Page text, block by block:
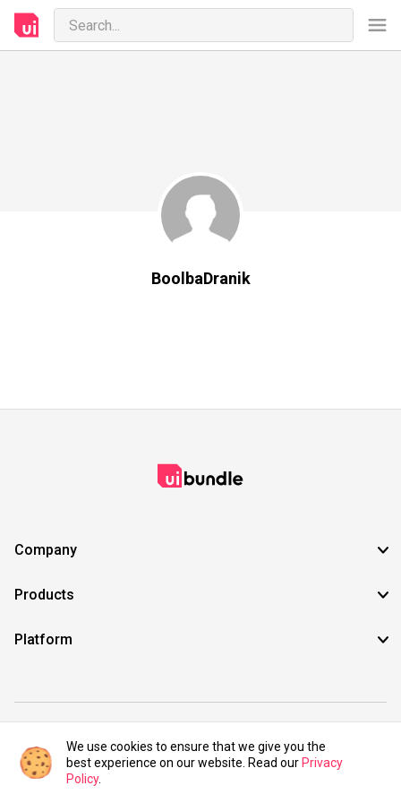
BoolbaDranik
Company
Products
Platform
©2021 UIBundle. All rights reserved.
We use cookies to ensure that we give you the
best experience on our website. Read our Privacy
Policy.